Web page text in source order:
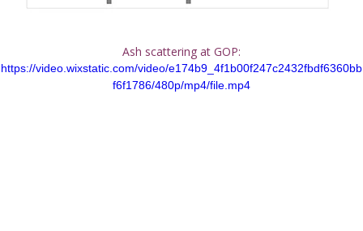
Ash scattering at GOP:
https://video.wixstatic.com/video/e174b9_4f1b00f247c2432fbdf6360bb
f6f1786/480p/mp4/file.mp4